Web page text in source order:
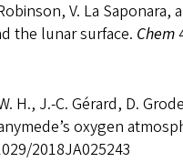
V. La Saponara,
the lunar surface. Chem
H., J.-C. Gérard, D.
oxygen
2018JA025243